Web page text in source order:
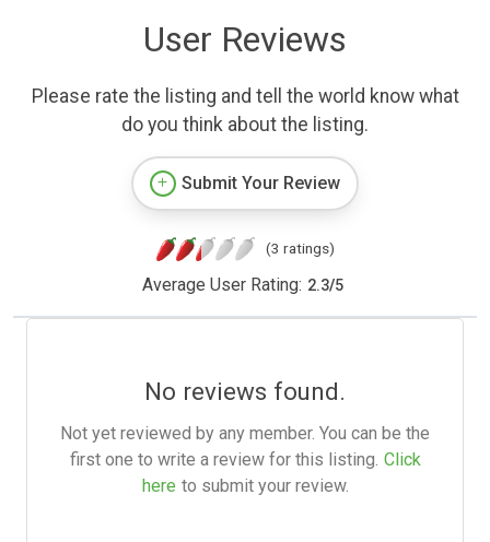
User Reviews
Please rate the listing and tell the world know what
do you think about the listing.
Submit Your Review
(3 ratings)
Average User Rating: 2.3/5
No reviews found.
Not yet reviewed by any member. You can be the
first one to write a review for this listing. Click
here to submit your review.